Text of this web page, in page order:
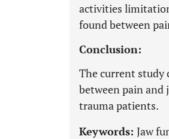
activities
found between
Conclusion:
The current study
between pain
trauma patients.
Keywords: Jaw